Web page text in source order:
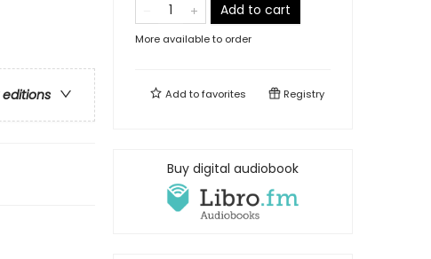
Add to cart
More available to order
Add tofavorites Registry
Buy digital audiobook